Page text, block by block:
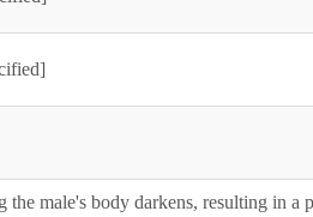
the male's body darkens, resulting in a